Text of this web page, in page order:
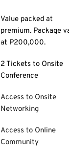
Value packed at
premium. Package
at P200,000.
2 Tickets to Onsite
Conference
Access to Onsite
Networking
Access to Online
Community